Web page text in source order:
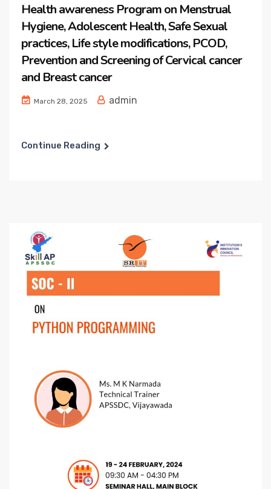
Health awareness Program on Menstrual
Hygiene, Adolescent Health, Safe Sexual
practices, Life style modifications, PCOD,
Prevention and Screening of Cervical cancer
and Breast cancer
March 28, 2025 admin
Continue Reading